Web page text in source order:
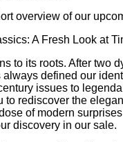
overview of our
A Fresh Look at
to its roots. After two
defined our
issues to
rediscover the
of modern
discovery in our sale.